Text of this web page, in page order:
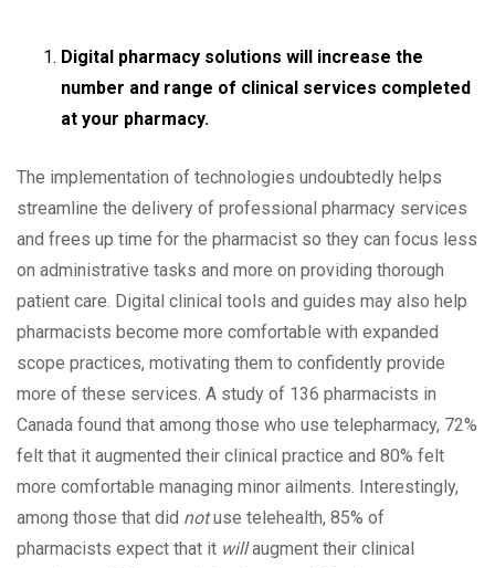
Digital pharmacy solutions will increase the
number and range of clinical services completed
at your pharmacy.
The implementation of technologies undoubtedly helps
streamline the delivery of professional pharmacy services
and frees up time for the pharmacist so they can focus less
on administrative tasks and more on providing thorough
patient care. Digital clinical tools and guides may also help
pharmacists become more comfortable with expanded
scope practices, motivating them to confidently provide
more of these services. A study of 136 pharmacists in
Canada found that among those who use telepharmacy, 72%
felt that it augmented their clinical practice and 80% felt
more comfortable managing minor ailments. Interestingly,
among those that did notuse telehealth, 85% of
pharmacists expect that it willaugment their clinical